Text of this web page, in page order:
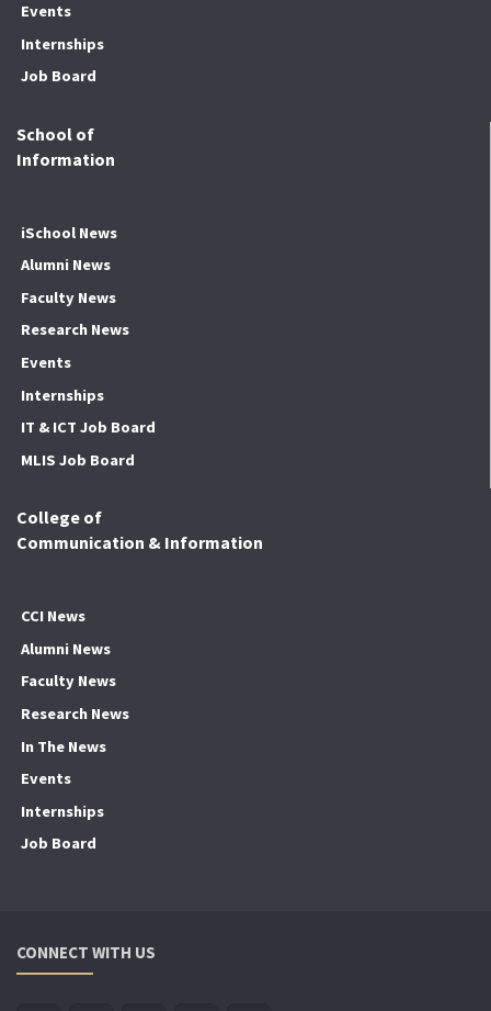
Events
Internships
Job Board
School of
Information
iSchool News
Alumni News
Faculty News
Research News
Events
Internships
IT & ICT Job Board
MLIS Job Board
College of
Communication & Information
CCI News
Alumni News
Faculty News
Research News
In The News
Events
Internships
Job Board
CONNECT WITH US